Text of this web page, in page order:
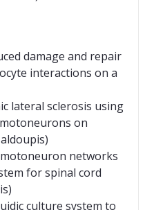
damage and repair
interactions on a
lateral sclerosis using
on
networks
for spinal cord
culture system to